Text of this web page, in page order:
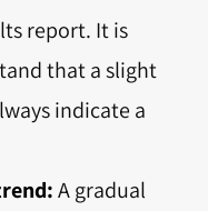
report. It is
that a slight
indicate a
A gradual